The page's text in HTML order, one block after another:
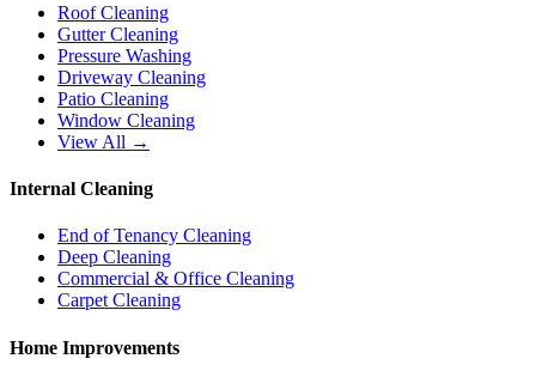
Roof Cleaning
Gutter Cleaning
Pressure Washing
Driveway Cleaning
Patio Cleaning
Window Cleaning
View All →
Internal Cleaning
End of Tenancy Cleaning
Deep Cleaning
Commercial & Office Cleaning
Carpet Cleaning
Home Improvements